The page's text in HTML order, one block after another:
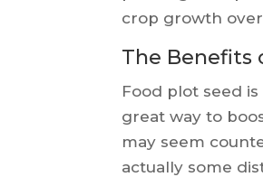
crop growth
The Benefits
Food plot seed
great way to
may seem
actually some